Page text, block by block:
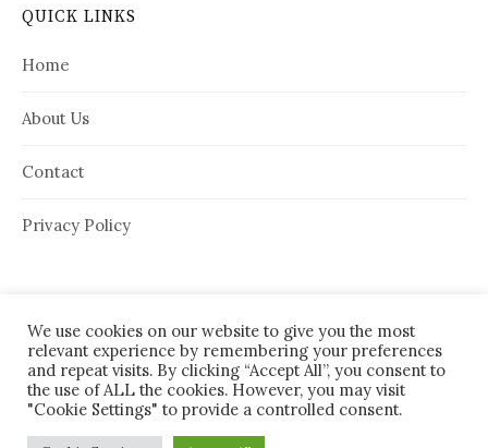
QUICK LINKS
Home
About Us
Contact
Privacy Policy
© 2026House Needy
We use cookies on our website to give you the most
relevant experience by remembering your preferences
and repeat visits. By clicking “Accept All”, you consent to
the use of ALL the cookies. However, you may visit
"Cookie Settings" to provide a controlled consent.